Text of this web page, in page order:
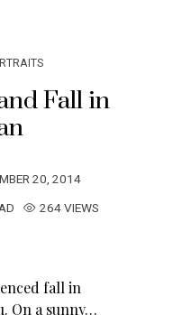
Fall in
20, 2014
264 VIEWS
fall in
On a sunny…